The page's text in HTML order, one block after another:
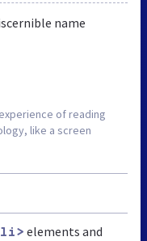
name
of reading
like a screen
elements and